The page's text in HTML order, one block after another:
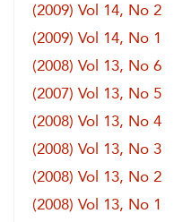
(2009) Vol 14, No 2
(2009) Vol 14, No 1
(2008) Vol 13, No 6
(2007) Vol 13, No 5
(2008) Vol 13, No 4
(2008) Vol 13, No 3
(2008) Vol 13, No 2
(2008) Vol 13, No 1